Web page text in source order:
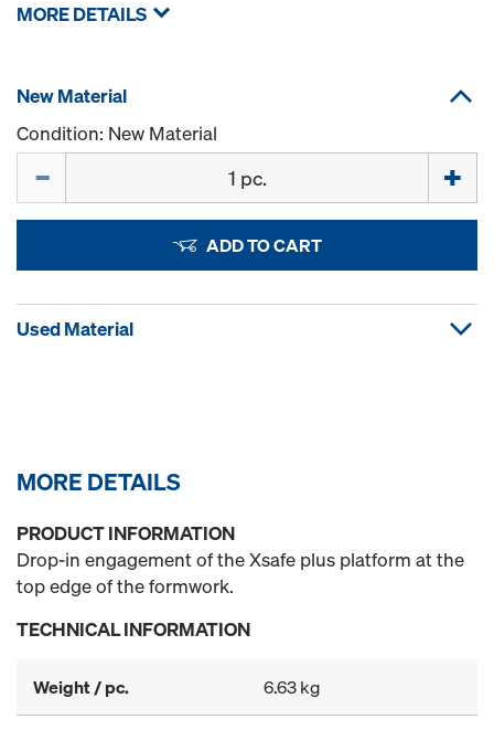
MORE DETAILS
New Material
Condition: New Material
ADD TO CART
Used Material
MORE DETAILS
PRODUCT INFORMATION
Drop-in engagement of the Xsafe plus platform at the
top edge of the formwork.
TECHNICAL INFORMATION
Weight / pc. 6.63 kg